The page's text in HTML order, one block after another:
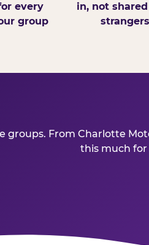
every
group
in, not
strangers
groups. From Charlotte
this much